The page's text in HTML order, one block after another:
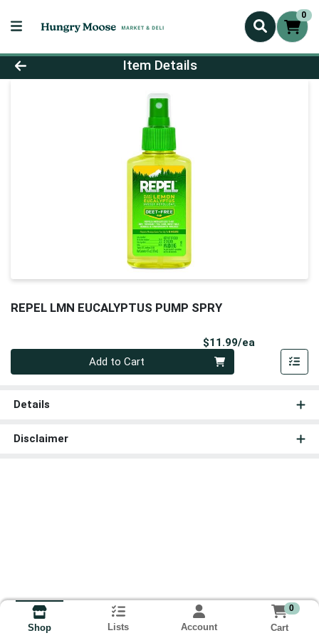
0
Product Details Page
Item Details
REPEL LMN EUCALYPTUS PUMP SPRY
$11.99/ea
Add to Cart
Details
Disclaimer
Shop Lists Account
0
Cart